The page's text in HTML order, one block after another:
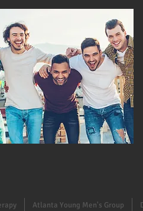
Atlanta Young Men's Group